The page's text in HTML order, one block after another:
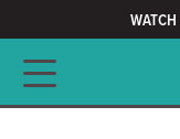
Main navigation